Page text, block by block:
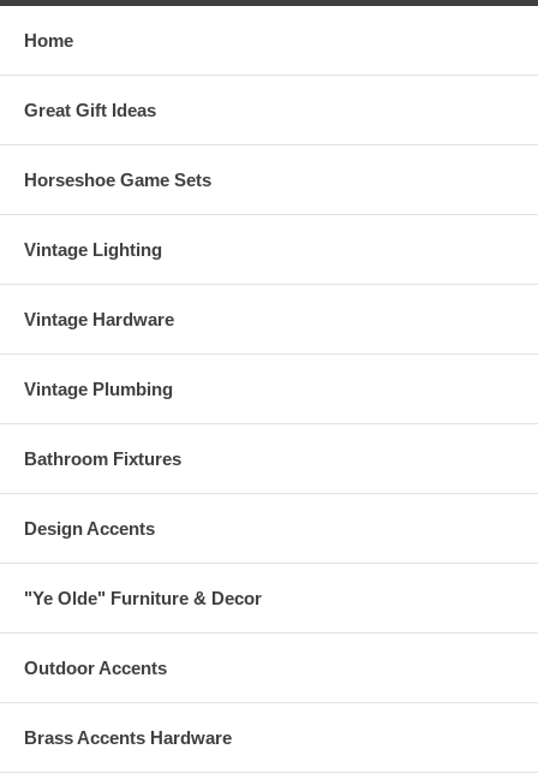
Home
Great Gift Ideas
Horseshoe Game Sets
Vintage Lighting
Vintage Hardware
Vintage Plumbing
Bathroom Fixtures
Design Accents
"Ye Olde" Furniture & Decor
Outdoor Accents
Brass Accents Hardware